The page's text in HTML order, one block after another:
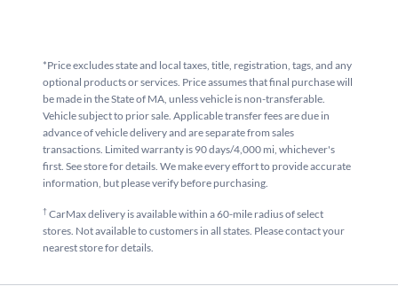
*Price excludes state and local taxes, title, registration, tags, and any
optional products or services. Price assumes that final purchase will
be made in the State of MA, unless vehicle is non-transferable.
Vehicle subject to prior sale. Applicable transfer fees are due in
advance of vehicle delivery and are separate from sales
transactions. Limited warranty is 90 days/4,000 mi, whichever's
first. See store for details. We make every effort to provide accurate
information, but please verify before purchasing.
†CarMax delivery is available within a 60-mile radius of select
stores. Not available to customers in all states. Please contact your
nearest store for details.